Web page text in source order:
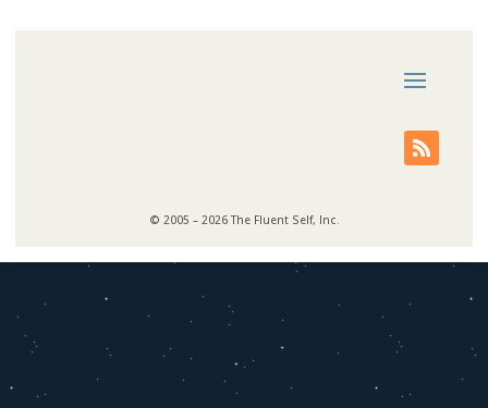
© 2005 – 2026 The Fluent Self, Inc.